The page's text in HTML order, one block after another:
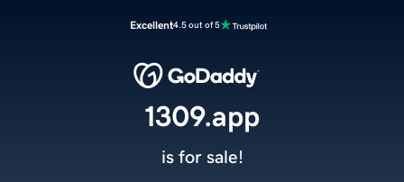
Excellent4.5 out of 5
1309.app
is for sale!